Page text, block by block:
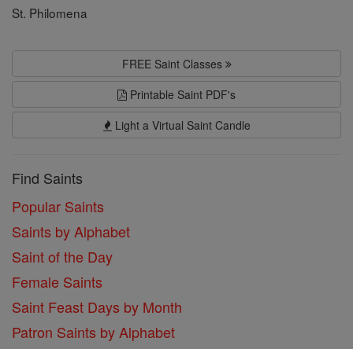
St. Philomena
FREE Saint Classes
Printable Saint PDF's
Light a Virtual Saint Candle
Find Saints
Popular Saints
Saints by Alphabet
Saint of the Day
Female Saints
Saint Feast Days by Month
Patron Saints by Alphabet